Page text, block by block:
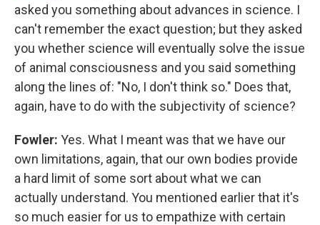
asked you something about advances in science. I
can't remember the exact question; but they asked
you whether science will eventually solve the issue
of animal consciousness and you said something
along the lines of: "No, I don't think so." Does that,
again, have to do with the subjectivity of science?
Fowler: Yes. What I meant was that we have our
own limitations, again, that our own bodies provide
a hard limit of some sort about what we can
actually understand. You mentioned earlier that it's
so much easier for us to empathize with certain